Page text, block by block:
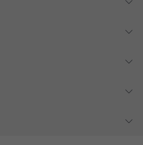
hourly (to be negotiated)